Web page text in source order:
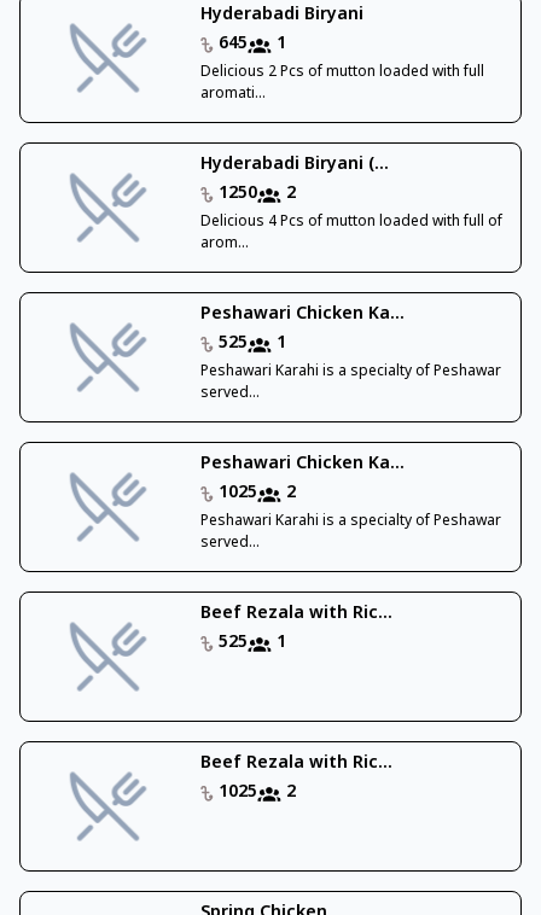
Hyderabadi Biryani
645
1
Delicious 2 Pcs of mutton loaded with full
aromati...
Hyderabadi Biryani (...
1250
2
Delicious 4 Pcs of mutton loaded with full of
arom...
Peshawari Chicken Ka...
525
1
Peshawari Karahi is a specialty of Peshawar
served...
Peshawari Chicken Ka...
1025
2
Peshawari Karahi is a specialty of Peshawar
served...
Beef Rezala with Ric...
525
1
Beef Rezala with Ric...
1025
2